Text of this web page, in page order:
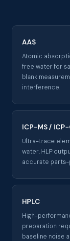
AAS
Atomic
free water for
blank
interference.
ICP-MS / ICP-
Ultra-trace
water. HLP
accurate
HPLC
High-
preparation
baseline noise